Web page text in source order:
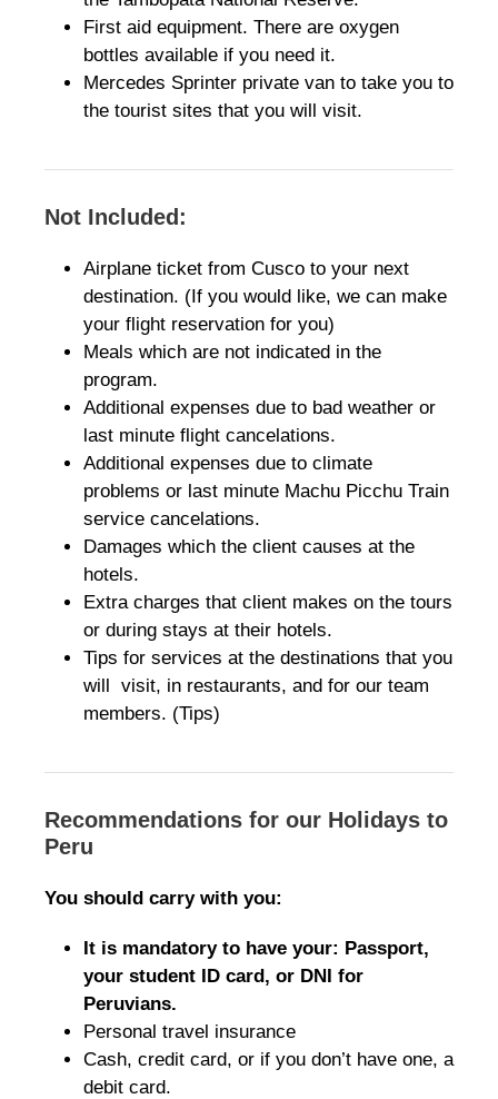
First aid equipment. There are oxygen
bottles available if you need it.
Mercedes Sprinter private van to take you to
the tourist sites that you will visit.
Not Included:
Airplane ticket from Cusco to your next
destination. (If you would like, we can make
your flight reservation for you)
Meals which are not indicated in the
program.
Additional expenses due to bad weather or
last minute flight cancelations.
Additional expenses due to climate
problems or last minute Machu Picchu Train
service cancelations.
Damages which the client causes at the
hotels.
Extra charges that client makes on the tours
or during stays at their hotels.
Tips for services at the destinations that you
will visit, in restaurants, and for our team
members. (Tips)
Recommendations for our Holidays to
Peru
You should carry with you:
It is mandatory to have your: Passport,
your student ID card, or DNI for
Peruvians.
Personal travel insurance
Cash, credit card, or if you don’t have one, a
debit card.